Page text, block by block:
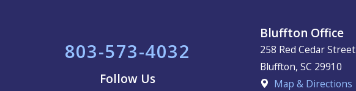
803-573-4032
Follow Us
Bluffton Office
258 Red Cedar Street
Bluffton, SC 29910
Map & Directions